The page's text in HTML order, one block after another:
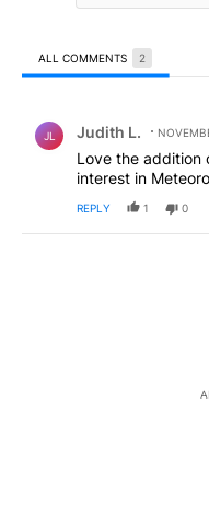
ALL COMMENTS 2
JL Judith L.
Love the addition
interest in
REPLY 1 0